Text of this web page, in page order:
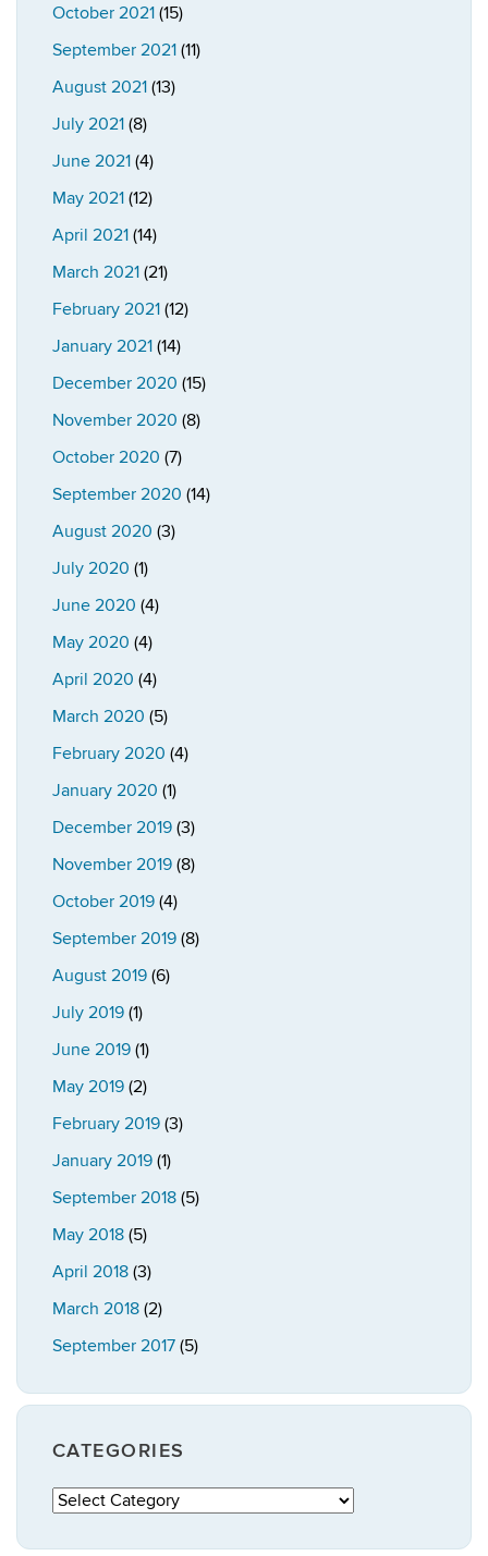
October 2021 (15)
September 2021 (11)
August 2021 (13)
July 2021 (8)
June 2021 (4)
May 2021 (12)
April 2021 (14)
March 2021 (21)
February 2021 (12)
January 2021 (14)
December 2020 (15)
November 2020 (8)
October 2020 (7)
September 2020 (14)
August 2020 (3)
July 2020 (1)
June 2020 (4)
May 2020 (4)
April 2020 (4)
March 2020 (5)
February 2020 (4)
January 2020 (1)
December 2019 (3)
November 2019 (8)
October 2019 (4)
September 2019 (8)
August 2019 (6)
July 2019 (1)
June 2019 (1)
May 2019 (2)
February 2019 (3)
January 2019 (1)
September 2018 (5)
May 2018 (5)
April 2018 (3)
March 2018 (2)
September 2017 (5)
CATEGORIES
Categories